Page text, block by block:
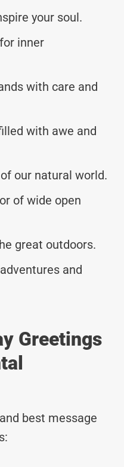
your soul.
inner
with care and
with awe and
our natural world.
of wide open
great outdoors.
and
Greetings
best message